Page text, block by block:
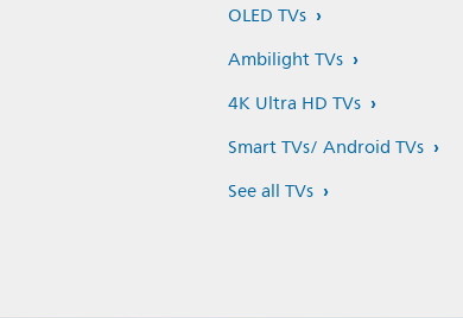
OLED TVs
Ambilight TVs
4K Ultra HD TVs
Smart TVs/ Android TVs
See all TVs